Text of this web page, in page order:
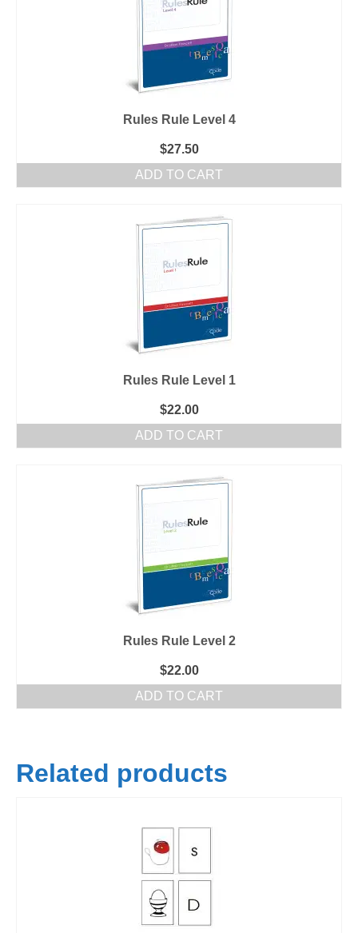
Rules Rule Level 4
$27.50
ADD TO CART
Rules Rule Level 1
$22.00
ADD TO CART
Rules Rule Level 2
$22.00
ADD TO CART
Related products